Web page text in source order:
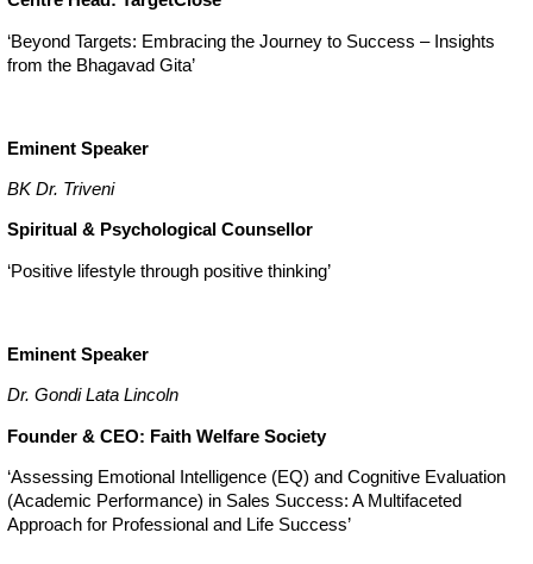
‘Beyond Targets: Embracing the Journey to Success – Insights
from the Bhagavad Gita’
Eminent Speaker
BK Dr. Triveni
Spiritual & Psychological Counsellor
‘Positive lifestyle through positive thinking’
Eminent Speaker
Dr. Gondi Lata Lincoln
Founder & CEO: Faith Welfare Society
‘Assessing Emotional Intelligence (EQ) and Cognitive Evaluation
(Academic Performance) in Sales Success: A Multifaceted
Approach for Professional and Life Success’